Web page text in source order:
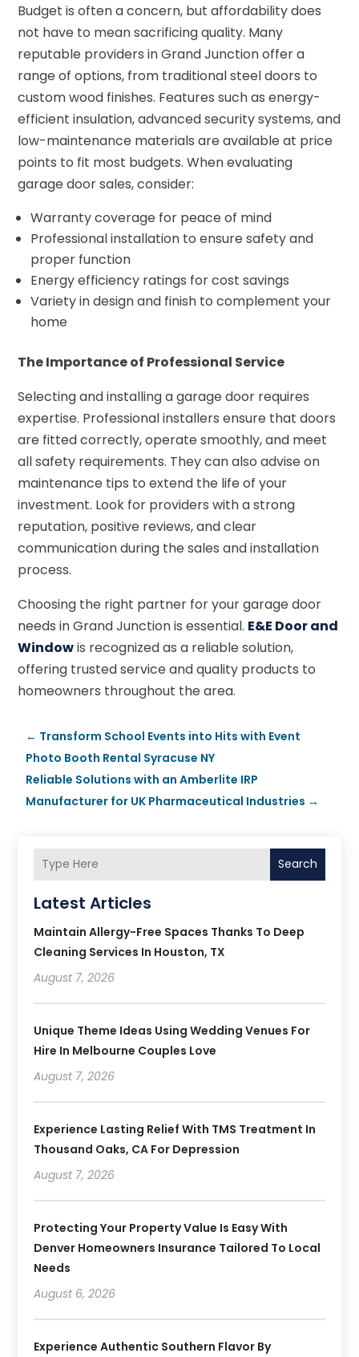
Budget is often a concern, but affordability does
not have to mean sacrificing quality. Many
reputable providers in Grand Junction offer a
range of options, from traditional steel doors to
custom wood finishes. Features such as energy-
efficient insulation, advanced security systems, and
low-maintenance materials are available at price
points to fit most budgets. When evaluating
garage door sales, consider:
Warranty coverage for peace of mind
Professional installation to ensure safety and
proper function
Energy efficiency ratings for cost savings
Variety in design and finish to complement your
home
The Importance of Professional Service
Selecting and installing a garage door requires
expertise. Professional installers ensure that doors
are fitted correctly, operate smoothly, and meet
all safety requirements. They can also advise on
maintenance tips to extend the life of your
investment. Look for providers with a strong
reputation, positive reviews, and clear
communication during the sales and installation
process.
Choosing the right partner for your garage door
needs in Grand Junction is essential. E&E Door and
Windowis recognized as a reliable solution,
offering trusted service and quality products to
homeowners throughout the area.
← Transform School Events into Hits with Event
Photo Booth Rental Syracuse NY
Reliable Solutions with an Amberlite IRP
Manufacturer for UK Pharmaceutical Industries →
Search
Latest Articles
Maintain Allergy-Free Spaces Thanks To Deep
Cleaning Services In Houston, TX
August 7, 2026
Unique Theme Ideas Using Wedding Venues For
Hire In Melbourne Couples Love
August 7, 2026
Experience Lasting Relief With TMS Treatment In
Thousand Oaks, CA For Depression
August 7, 2026
Protecting Your Property Value Is Easy With
Denver Homeowners Insurance Tailored To Local
Needs
August 6, 2026
Experience Authentic Southern Flavor By